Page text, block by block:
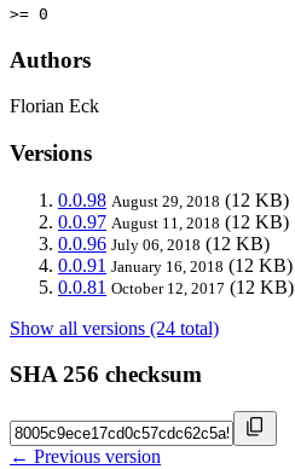
>= 0
Authors
Florian Eck
Versions
0.0.98 August 29, 2018 (12 KB)
0.0.97 August 11, 2018 (12 KB)
0.0.96 July 06, 2018 (12 KB)
0.0.91 January 16, 2018 (12 KB)
0.0.81 October 12, 2017 (12 KB)
Show all versions (24 total)
SHA 256 checksum
← Previous version